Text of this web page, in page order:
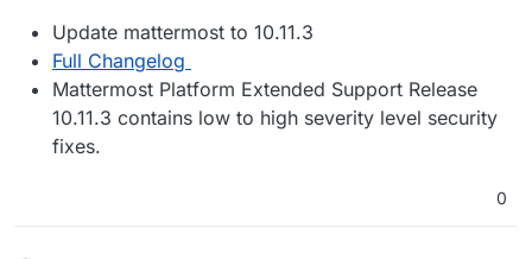
Update mattermost to 10.11.3
Full Changelog
Mattermost Platform Extended Support Release
10.11.3 contains low to high severity level security
fixes.
0